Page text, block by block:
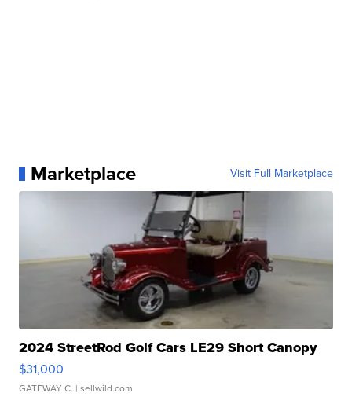
Marketplace Visit Full Marketplace
2024 StreetRod Golf Cars LE29 Short Canopy
$31,000
GATEWAY C. | sellwild.com